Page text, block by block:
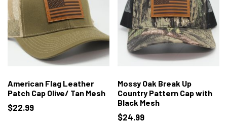
American Flag Leather
Patch Cap Olive/ Tan Mesh
$22.99
Mossy Oak Break Up
Country Pattern Cap with
Black Mesh
$24.99